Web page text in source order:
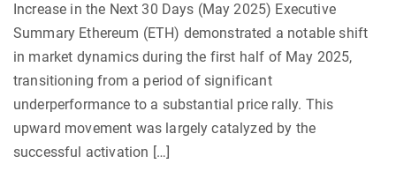
Increase in the Next 30 Days (May 2025) Executive
Summary Ethereum (ETH) demonstrated a notable shift
in market dynamics during the first half of May 2025,
transitioning from a period of significant
underperformance to a substantial price rally. This
upward movement was largely catalyzed by the
successful activation […]